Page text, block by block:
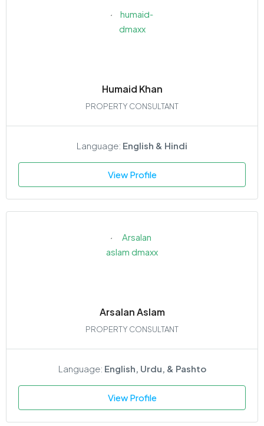
Humaid Khan
PROPERTY CONSULTANT
Language: English & Hindi
View Profile
Arsalan Aslam
PROPERTY CONSULTANT
Language: English, Urdu, & Pashto
View Profile